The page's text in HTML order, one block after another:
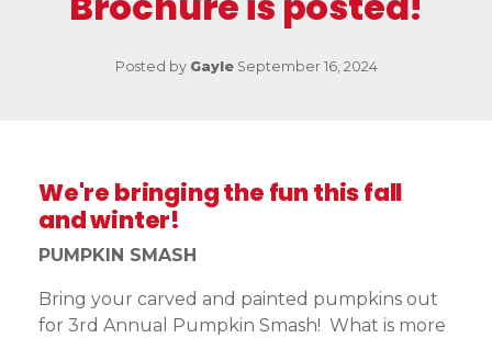
Posted by Gayle September 16, 2024
We're bringing the fun this fall
and winter!
PUMPKIN SMASH
Bring your carved and painted pumpkins out
for 3rd Annual Pumpkin Smash! What is more